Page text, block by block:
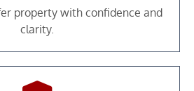
property with confidence and
clarity.